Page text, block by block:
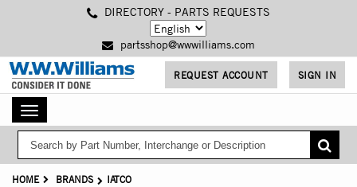
content
DIRECTORY - PARTS REQUESTS
partsshop@wwwilliams.com
REQUEST ACCOUNT SIGN IN
Toggle
navigation
HOME BRANDS IATCO